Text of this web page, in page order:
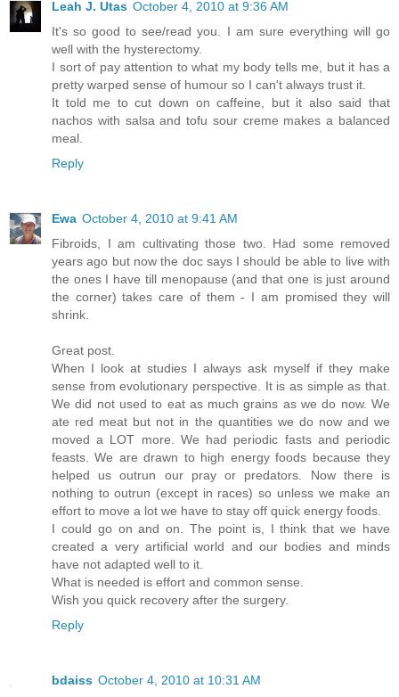
Leah J. Utas October 4, 2010 at 9:36 AM
It's so good to see/read you. I am sure everything will go
well with the hysterectomy.
I sort of pay attention to what my body tells me, but it has a
pretty warped sense of humour so I can't always trust it.
It told me to cut down on caffeine, but it also said that
nachos with salsa and tofu sour creme makes a balanced
meal.
Reply
Ewa October 4, 2010 at 9:41 AM
Fibroids, I am cultivating those two. Had some removed
years ago but now the doc says I should be able to live with
the ones I have till menopause (and that one is just around
the corner) takes care of them - I am promised they will
shrink.
Great post.
When I look at studies I always ask myself if they make
sense from evolutionary perspective. It is as simple as that.
We did not used to eat as much grains as we do now. We
ate red meat but not in the quantities we do now and we
moved a LOT more. We had periodic fasts and periodic
feasts. We are drawn to high energy foods because they
helped us outrun our pray or predators. Now there is
nothing to outrun (except in races) so unless we make an
effort to move a lot we have to stay off quick energy foods.
I could go on and on. The point is, I think that we have
created a very artificial world and our bodies and minds
have not adapted well to it.
What is needed is effort and common sense.
Wish you quick recovery after the surgery.
Reply
bdaiss October 4, 2010 at 10:31 AM